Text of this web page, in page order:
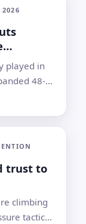
2026
played in
48-
presence
trust to
climbing
tactics